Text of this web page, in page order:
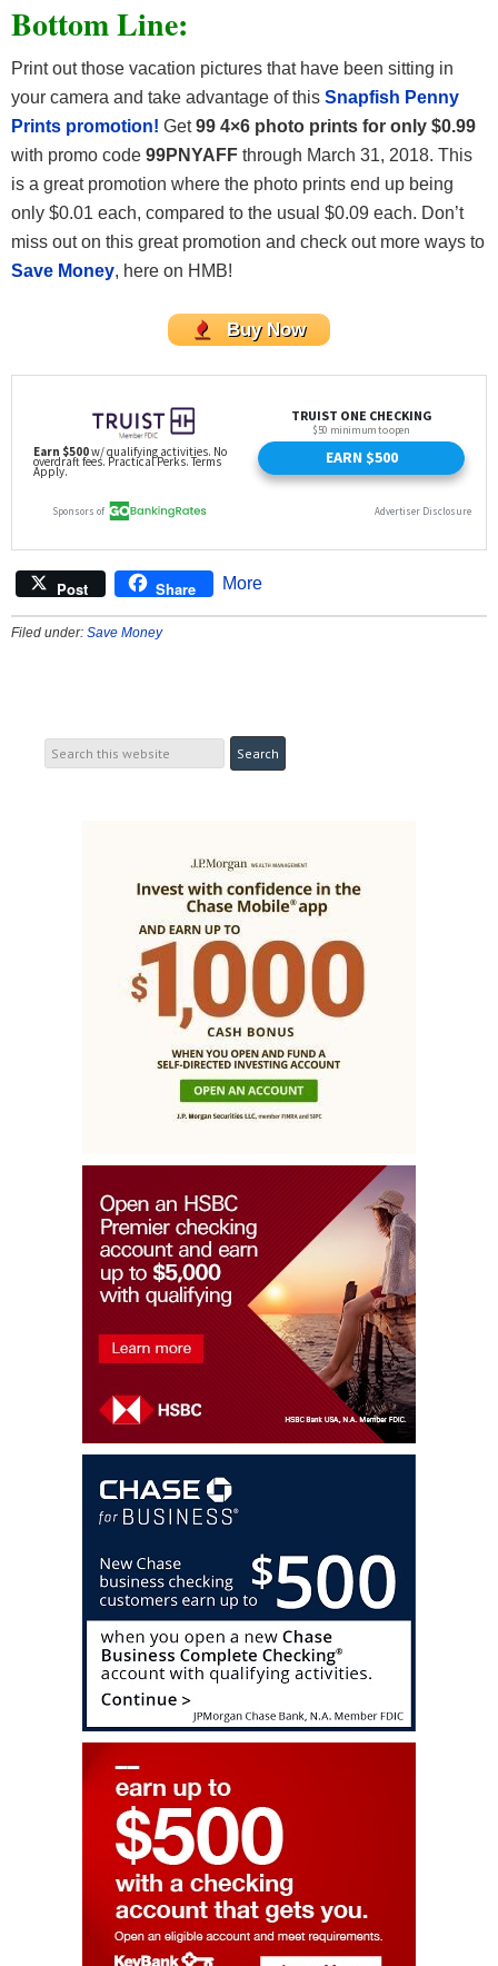
Bottom Line:
Print out those vacation pictures that have been sitting in
your camera and take advantage of this Snapfish Penny
Prints promotion! Get99 4×6 photo prints for only $0.99
with promo code 99PNYAFF through March 31, 2018. This
is a great promotion where the photo prints end up being
only $0.01 each, compared to the usual $0.09 each. Don’t
miss out on this great promotion and check out more ways to
Save Money, here on HMB!
Buy Now
Post Share More
Filed under: Save Money